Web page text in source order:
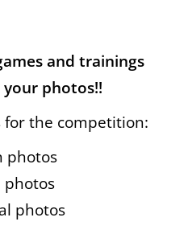
and trainings
photos!!
for the competition:
photos
photos
photos